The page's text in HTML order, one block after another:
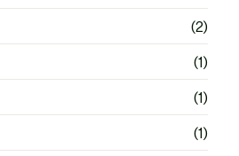
(2)
(1)
(1)
(1)